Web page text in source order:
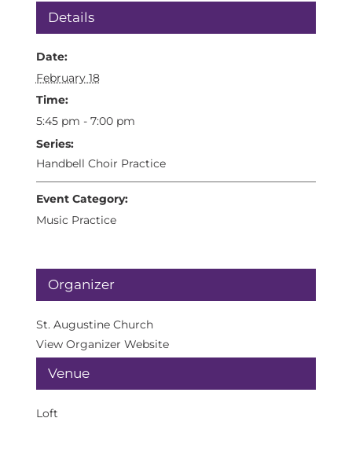
Details
Date:
February 18
Time:
5:45 pm - 7:00 pm
Series:
Handbell Choir Practice
Event Category:
Music Practice
Venue
Loft
Organizer
St. Augustine Church
View Organizer Website